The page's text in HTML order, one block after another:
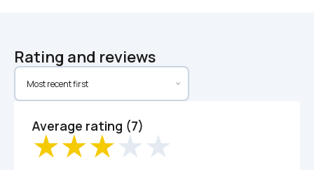
Rating and reviews
Average rating (7)